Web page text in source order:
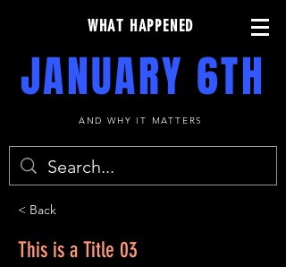
WHAT HAPPENED
JANUARY 6TH
AND WHY IT MATTERS
< Back
This is a Title 03